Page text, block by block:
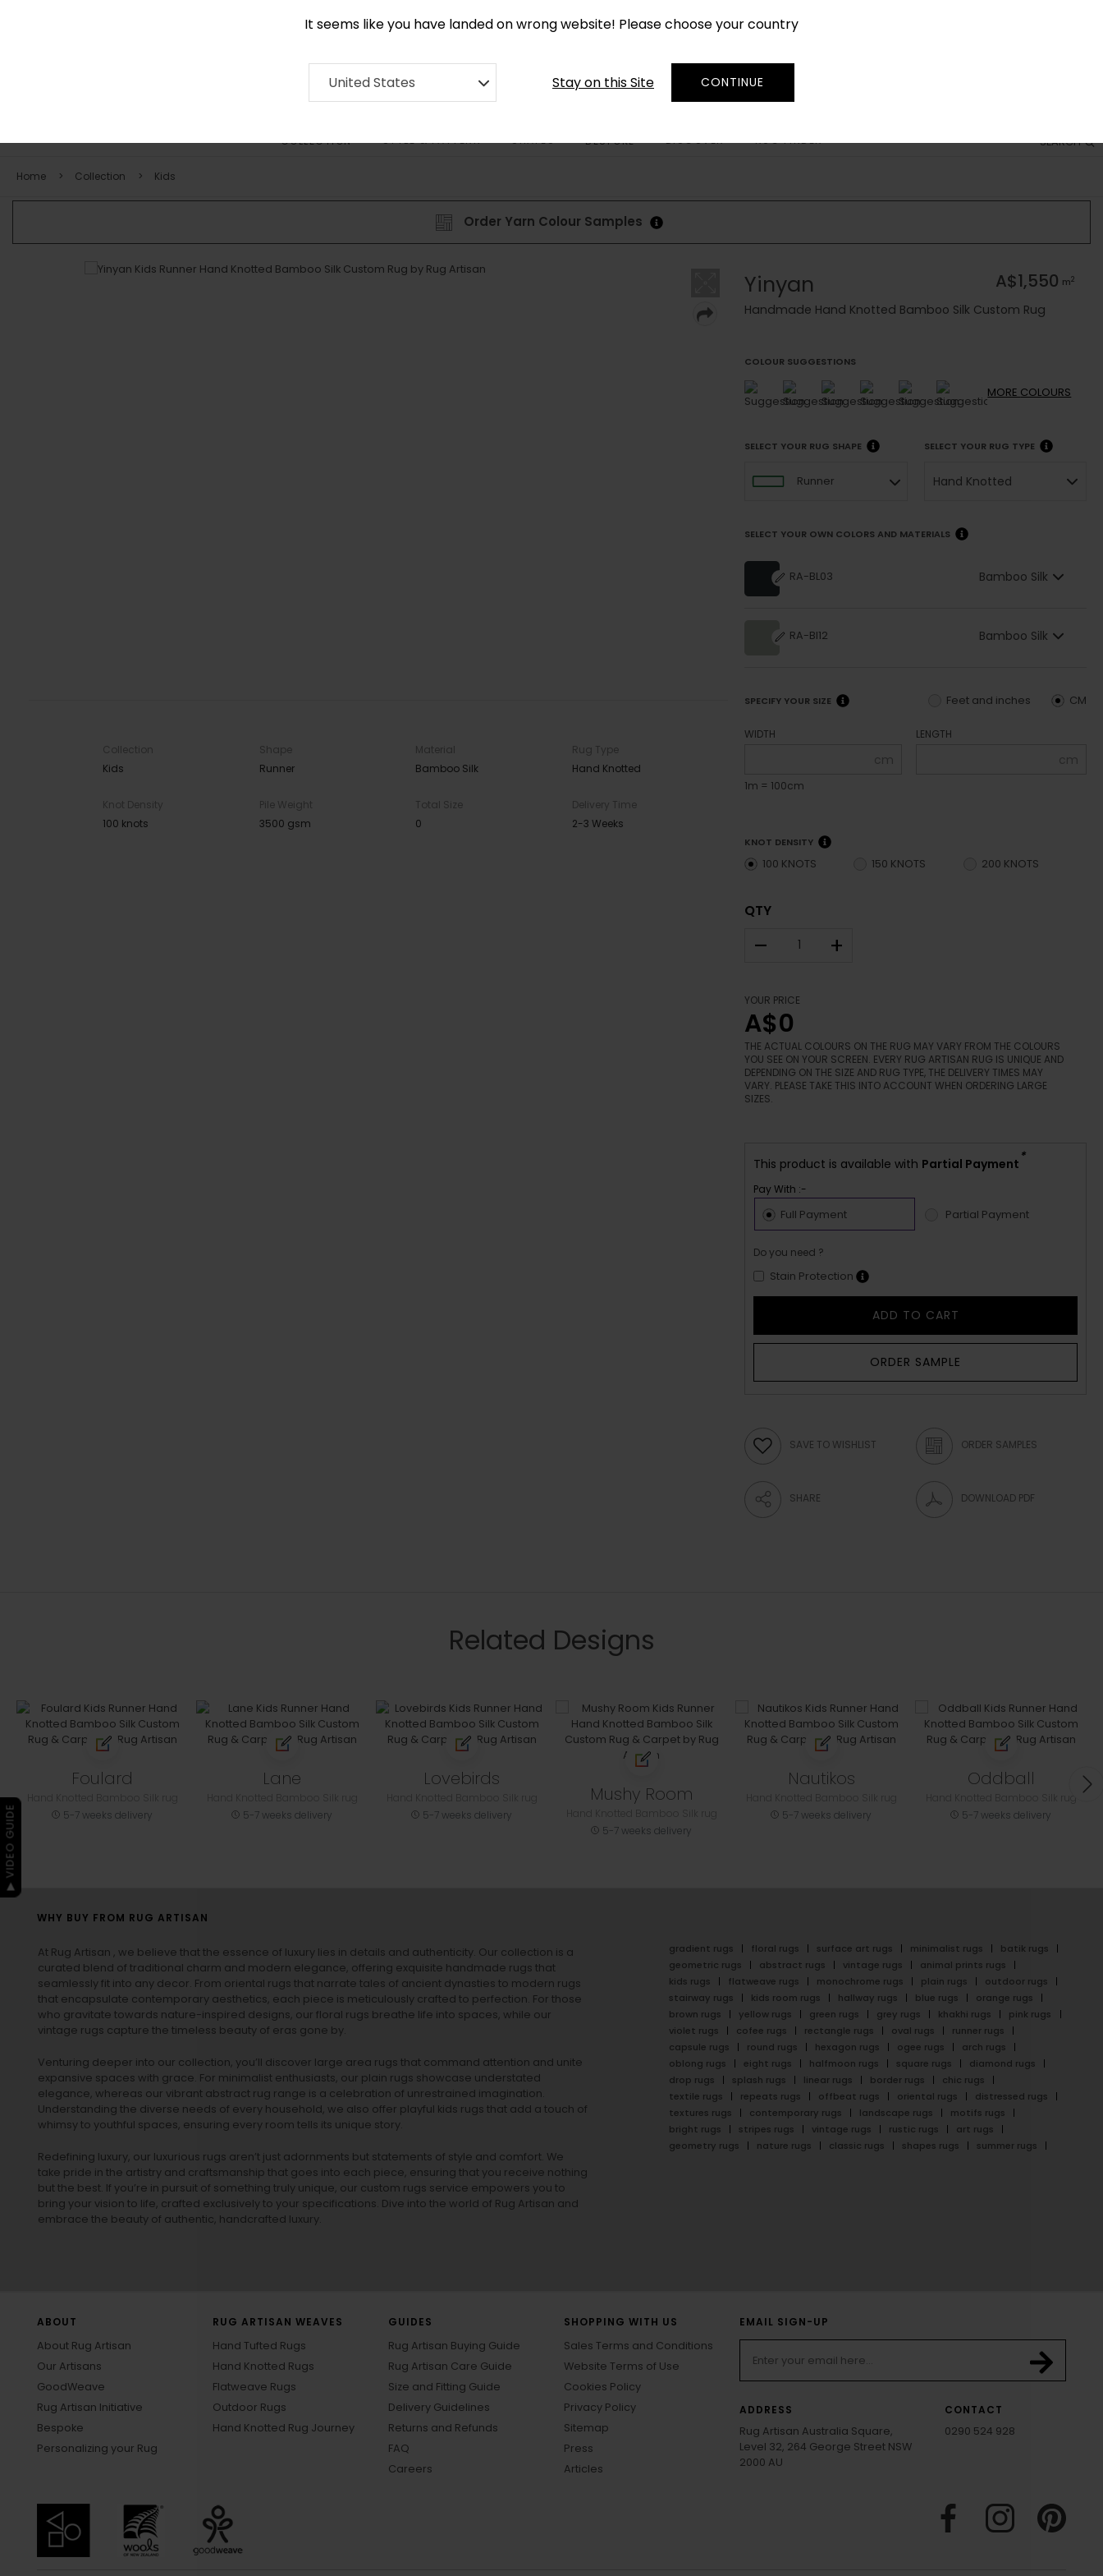
It seems like you have landed on wrong website! Please choose your country
United States Stay on this Site CONTINUE
SEARCH
COLLECTION STYLE & PATTERN SHAPES BESPOKE DISCOVER RUG FINDER
Home Collection Kids
Order Yarn Colour Samples
Collection
Kids
Shape
Runner
Material
Bamboo Silk
Rug Type
Hand Knotted
Knot Density
100 knots
Pile Weight
3500 gsm
Total Size
0
Delivery Time
2-3 Weeks
Yinyan A$1,550 m2
Handmade Hand Knotted Bamboo Silk Custom Rug
COLOUR SUGGESTIONS
MORE COLOURS
SELECT YOUR RUG SHAPE
Runner
SELECT YOUR RUG TYPE
Hand Knotted
SELECT YOUR OWN COLORS AND MATERIALS
RA-BL03 Bamboo Silk
RA-BI12 Bamboo Silk
SPECIFY YOUR SIZE CM
Feet and inches
WIDTH
cm
1m = 100cm
LENGTH
cm
KNOT DENSITY
100 KNOTS 150 KNOTS 200 KNOTS
QTY
– +
YOUR PRICE
A$0
THE ACTUAL COLOURS ON THE RUG MAY VARY FROM THE COLOURS
YOU SEE ON YOUR SCREEN. EVERY RUG ARTISAN RUG IS UNIQUE AND
DEPENDING ON THE SIZE AND RUG TYPE, THE DELIVERY TIMES MAY
VARY. PLEASE TAKE THIS INTO ACCOUNT WHEN ORDERING LARGE
SIZES.
This product is available with Partial Payment *
Pay With :-
Full Payment Partial Payment
Do you need ?
Stain Protection
ADD TO CART
ORDER SAMPLE
SAVE TO WISHLIST ORDER SAMPLES
SHARE DOWNLOAD PDF
Related Designs
Foulard
5-7 weeks delivery
Lane
5-7 weeks delivery
Lovebirds
5-7 weeks delivery
Mushy Room
5-7 weeks delivery
Nautikos
5-7 weeks delivery
Oddball
5-7 weeks delivery
WHY BUY FROM RUG ARTISAN
At Rug Artisan , we believe that the essence of luxury lies in details and authenticity. Our collection is a
curated blend of traditional charm and modern elegance, offering exquisite handmade rugs that
seamlessly fit into any decor. From oriental rugs that narrate tales of ancient dynasties to modern rugs
that encapsulate contemporary aesthetics, each piece is meticulously crafted to perfection. For those
who gravitate towards nature-inspired designs, our floral rugs breathe life into spaces, while our
vintage rugs capture the timeless beauty of eras gone by.
Venturing deeper into our collection, you’ll discover large area rugs that command attention and unite
expansive spaces with grace. For minimalist enthusiasts, our plain rugs showcase understated
elegance, whereas our vibrant abstract rug range is a celebration of unrestrained imagination.
Understanding the diverse needs of every household, we also offer playful kids rugs that add a touch of
whimsy to youthful spaces, ensuring every room tells its unique story.
Redefining luxury, our luxurious rugs aren’t just adornments but statements of style and comfort. We
take pride in the artistry and craftsmanship that goes into each piece, ensuring that you receive nothing
but the best. If you’re in pursuit of something truly unique, our custom rugs service empowers you to
bring your vision to life, crafted exclusively to your specifications. Dive into the world of Rug Artisan and
embrace the beauty of authentic, handcrafted luxury.
gradient rugs floral rugs surface art rugs minimalist rugs
batik rugs
geometric rugs
abstract rugs vintage rugs
animal prints rugs
kids rugs
flatweave rugs monochrome rugs plain rugs
outdoor rugs
stairway rugs
kids room rugs hallway rugs blue rugs
orange rugs
brown rugs
yellow rugs green rugs grey rugs khakhi rugs
pink rugs
violet rugs
cofee rugs rectangle rugs oval rugs
runner rugs
capsule rugs
round rugs hexagon rugs ogee rugs
arch rugs
oblong rugs
eight rugs halfmoon rugs square rugs
diamond rugs
drop rugs
splash rugs linear rugs border rugs
chic rugs
textile rugs
repeats rugs offbeat rugs oriental rugs
distressed rugs
textures rugs
contemporary rugs landscape rugs
motifs rugs
bright rugs
stripes rugs vintage rugs rustic rugs
art rugs
geometry rugs
nature rugs classic rugs shapes rugs summer rugs
ABOUT
About Rug Artisan
Our Artisans
GoodWeave
Rug Artisan Initiative
Bespoke
Personalizing your Rug
RUG ARTISAN WEAVES
Hand Tufted Rugs
Hand Knotted Rugs
Flatweave Rugs
Outdoor Rugs
Hand Knotted Rug Journey
GUIDES
Rug Artisan Buying Guide
Rug Artisan Care Guide
Size and Fitting Guide
Delivery Guidelines
Returns and Refunds
FAQ
Careers
SHOPPING WITH US
Sales Terms and Conditions
Website Terms of Use
Cookies Policy
Privacy Policy
Sitemap
Press
Articles
EMAIL SIGN-UP
ADDRESS
Rug Artisan Australia Square,
Level 32, 264 George Street NSW
2000 AU
CONTACT
0290 524 928
▶ VIDEO GUIDE